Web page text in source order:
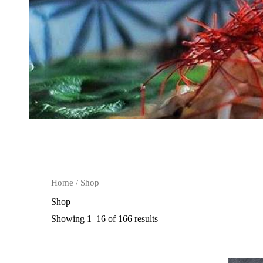
Home / Shop
Shop
Showing 1–16 of 166 results